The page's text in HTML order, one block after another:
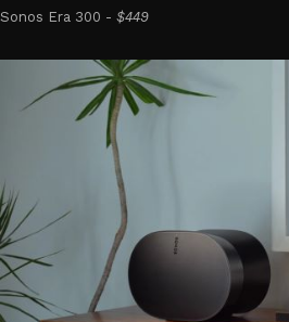
Sonos Era 300 - $449